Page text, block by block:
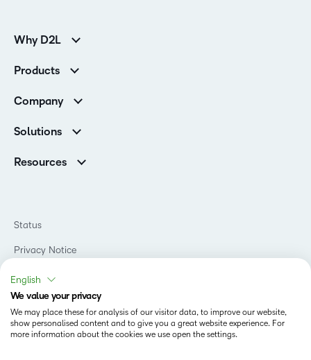
Why D2L
Customer Reviews
K-12 Customers
Corporate Customers
Products
Services
Cloud
Company
Careers
Contact Info & Office Locations
Awards & Recognition
Investor Relations
D2L Labs
Privacy Center
Security
Open Source
Solutions
Higher Education
Government
Manufacturing
Non-Profit and Charities
Retail
Technology and Software
Training Organization
Resources
Teaching and Learning Studio
Learning2030 Blog
Community
Status
Privacy Notice
Do Not Sell My PI
Terms of Use
Accessibility Compliance
English
We value your privacy
We may place these for analysis of our visitor data, to improve our website,
show personalised content and to give you a great website experience. For
more information about the cookies we use open the settings.